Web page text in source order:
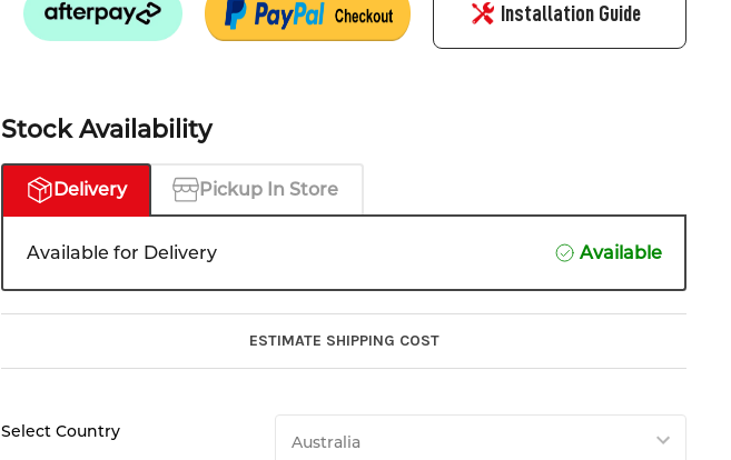
Installation Guide
Stock Availability
Delivery Pickup In Store
Available for Delivery Available
ESTIMATE SHIPPING COST
Select Country